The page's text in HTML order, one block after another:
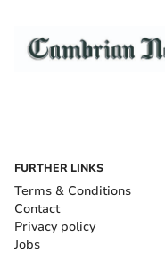
FURTHER LINKS
Terms & Conditions
Contact
Privacy policy
Jobs